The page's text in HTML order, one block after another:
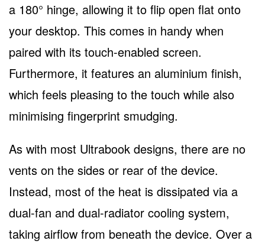
a 180° hinge, allowing it to flip open flat onto
your desktop. This comes in handy when
paired with its touch-enabled screen.
Furthermore, it features an aluminium finish,
which feels pleasing to the touch while also
minimising fingerprint smudging.
As with most Ultrabook designs, there are no
vents on the sides or rear of the device.
Instead, most of the heat is dissipated via a
dual-fan and dual-radiator cooling system,
taking airflow from beneath the device. Over a